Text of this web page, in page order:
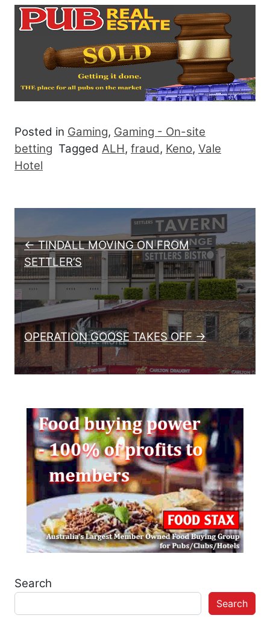
Posted in Gaming, Gaming - On-site
betting Tagged ALH, fraud, Keno, Vale
Hotel
Post navigation
← TINDALL MOVING ON FROM
SETTLER’S
OPERATION GOOSE TAKES OFF →
Search
Search